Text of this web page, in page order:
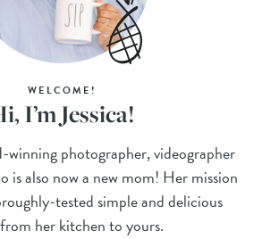
WELCOME!
I’m Jessica!
winning photographer, videographer
is also now a new mom! Her mission
tested simple and delicious
her kitchen to yours.